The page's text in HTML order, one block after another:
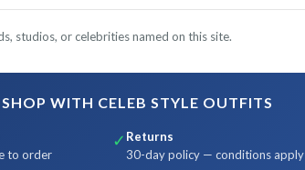
studios, or celebrities named on this site.
WITH CELEB STYLE OUTFITS
to order
✓ Returns
30-day policy — conditions apply